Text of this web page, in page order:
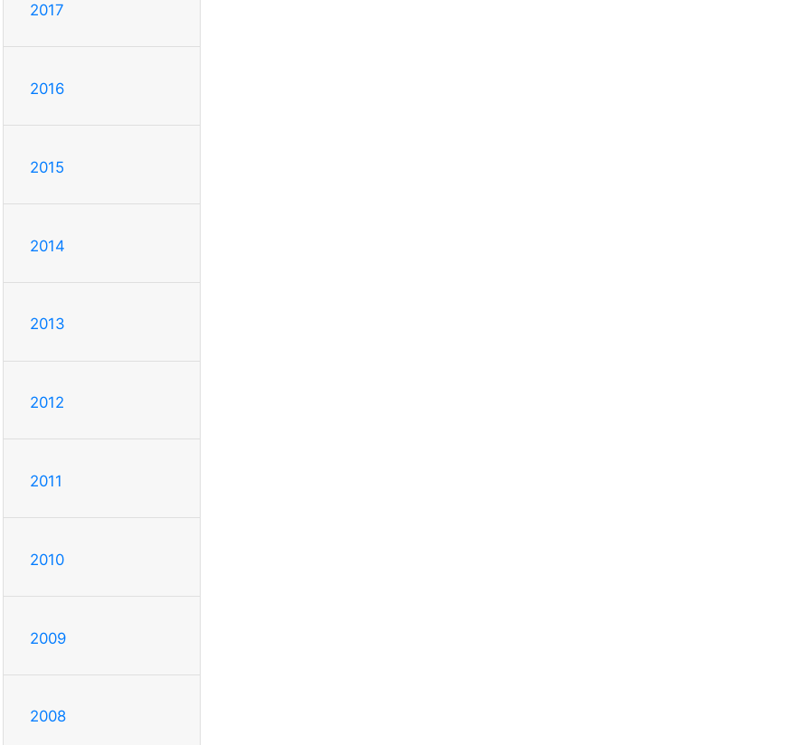
2017
2016
2015
2014
2013
2012
2011
2010
2009
2008